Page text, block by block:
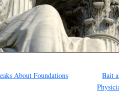
About Foundations
Bait